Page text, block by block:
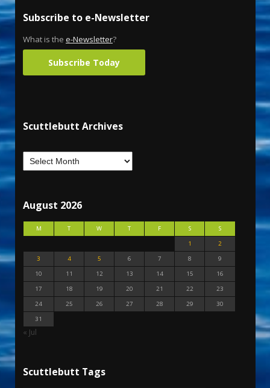
Subscribe to e-Newsletter
What is the e-Newsletter?
Subscribe Today
Scuttlebutt Archives
August 2026
M T W T F S
S
1
2
3
4 5 6 7 8
9
10
11 12 13 14 15
16
17
18 19 20 21 22
23
24
25 26 27 28 29
30
31
« Jul
Scuttlebutt Tags